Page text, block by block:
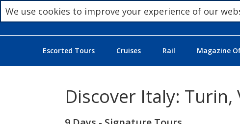
Escorted Tours Cruises Rail Magazine
Discover Italy: Turin,
We use cookies to improve your experience of our